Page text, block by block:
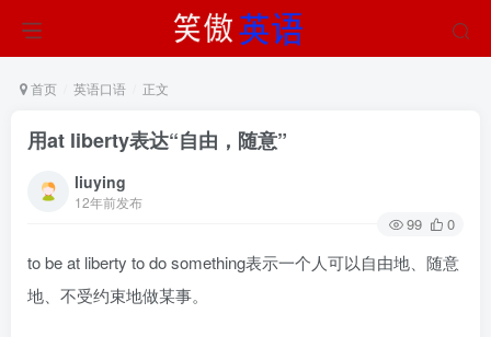
首页 英语口语 正文
用at liberty表达“自由，随意”
liuying
12年前发布
99 0
to be at liberty to do something表示一个人可以自由地、随意
地、不受约束地做某事。